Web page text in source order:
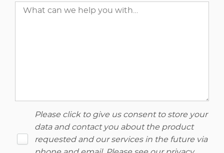
Please click to give us consent to store your
data and contact you about the product
requested and our services in the future via